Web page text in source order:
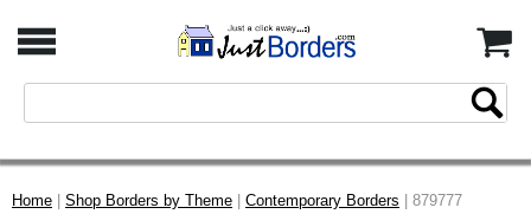
Home Shop Borders by Theme Contemporary Borders | 879777